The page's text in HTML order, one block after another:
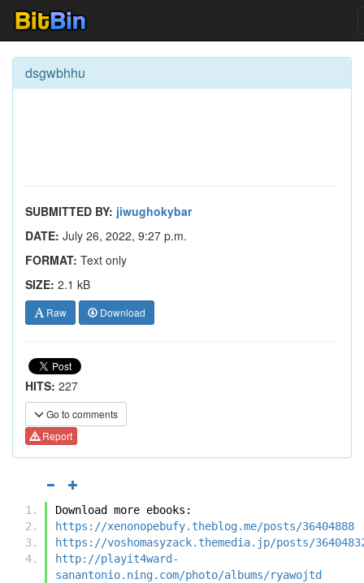
dsgwbhhu
SUBMITTED BY: jiwughokybar
DATE: July 26, 2022, 9:27 p.m.
FORMAT: Text only
SIZE: 2.1 kB
Raw Download
HITS: 227
Go to comments
Report
Download more ebooks:
https://xenonopebufy.theblog.me/posts/36404888
https://voshomasyzack.themedia.jp/posts/
http://playit4ward-
sanantonio.ning.com/photo/albums/ryawojtd